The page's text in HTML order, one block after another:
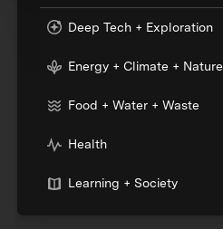
Deep Tech + Exploration
Energy + Climate + Nature
Food + Water + Waste
Health
Learning + Society